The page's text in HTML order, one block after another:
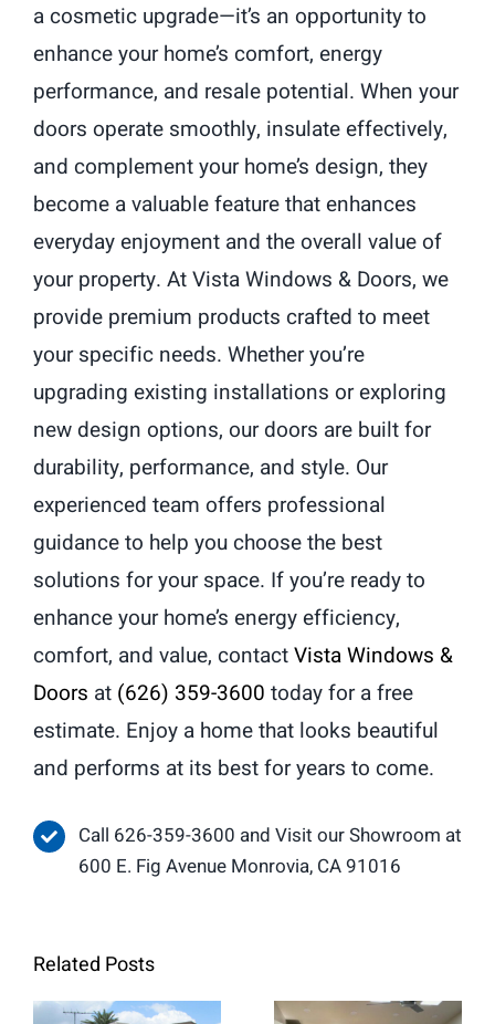
a cosmetic upgrade—it’s an opportunity to
enhance your home’s comfort, energy
performance, and resale potential. When your
doors operate smoothly, insulate effectively,
and complement your home’s design, they
become a valuable feature that enhances
everyday enjoyment and the overall value of
your property. At Vista Windows & Doors, we
provide premium products crafted to meet
your specific needs. Whether you’re
upgrading existing installations or exploring
new design options, our doors are built for
durability, performance, and style. Our
experienced team offers professional
guidance to help you choose the best
solutions for your space. If you’re ready to
enhance your home’s energy efficiency,
comfort, and value, contactVista Windows &
Doors at (626) 359-3600 today for a free
estimate. Enjoy a home that looks beautiful
and performs at its best for years to come.
Call 626-359-3600 and Visit our Showroom at
600 E. Fig Avenue Monrovia, CA 91016
Related Posts
When Retrofit